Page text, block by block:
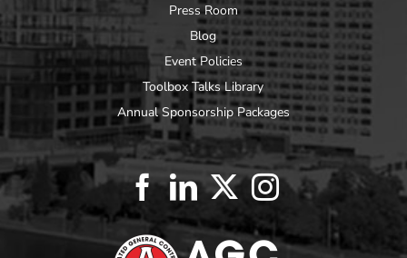
Press Room
Blog
Event Policies
Toolbox Talks Library
Annual Sponsorship Packages